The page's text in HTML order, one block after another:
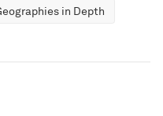
in Depth